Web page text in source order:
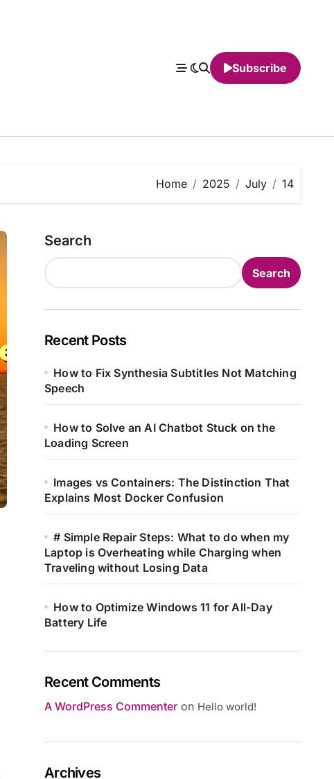
Subscribe
Home 2025 July 14
Search
Search
Recent Posts
How to Fix Synthesia Subtitles Not Matching
Speech
How to Solve an AI Chatbot Stuck on the
Loading Screen
Images vs Containers: The Distinction That
Explains Most Docker Confusion
# Simple Repair Steps: What to do when my
Laptop is Overheating while Charging when
Traveling without Losing Data
How to Optimize Windows 11 for All-Day
Battery Life
Recent Comments
A WordPress Commenter on Hello world!
Archives